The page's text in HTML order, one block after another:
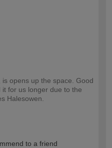
opens up the space. Good
for us longer due to the
Halesowen.
to a friend